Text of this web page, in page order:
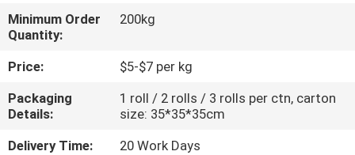
QUALITY
CONTROL
CONTACT
US
Minimum Order
Quantity:
200kg
Price:
$5-$7 per kg
Packaging
Details:
1 roll / 2 rolls / 3 rolls per ctn, carton
size: 35*35*35cm
Delivery Time:
20 Work Days